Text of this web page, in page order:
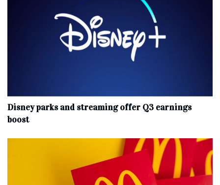
Disney parks and streaming offer Q3 earnings
boost